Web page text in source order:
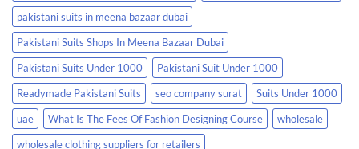
pakistani suits in meena bazaar dubai
Pakistani Suits Shops In Meena Bazaar Dubai
Pakistani Suits Under 1000
Pakistani Suit Under 1000
Readymade Pakistani Suits
seo company surat
Suits Under 1000
uae
What Is The Fees Of Fashion Designing Course
wholesale
wholesale clothing suppliers for retailers